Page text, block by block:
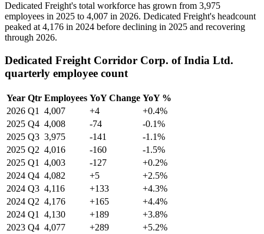
Dedicated Freight's total workforce has grown from 3,975
employees in 2025 to 4,007 in 2026. Dedicated Freight's headcount
peaked at 4,176 in 2024 before declining in 2025 and recovering
through 2026.
Dedicated Freight Corridor Corp. of India Ltd.
quarterly employee count
Year Qtr Employees YoY Change YoY %
2026 Q1 4,007 +4
+0.4%
2025 Q4 4,008 -74
-0.1%
2025 Q3 3,975 -141
-1.1%
2025 Q2 4,016 -160
-1.5%
2025 Q1 4,003 -127
+0.2%
2024 Q4 4,082 +5
+2.5%
2024 Q3 4,116 +133
+4.3%
2024 Q2 4,176 +165
+4.4%
2024 Q1 4,130 +189
+3.8%
2023 Q4 4,077 +289
+5.2%